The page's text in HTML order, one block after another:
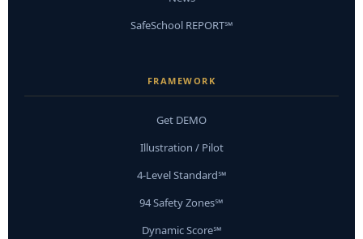
SafeSchool REPORT℠
FRAMEWORK
Get DEMO
Illustration / Pilot
4-Level Standard℠
94 Safety Zones℠
Dynamic Score℠